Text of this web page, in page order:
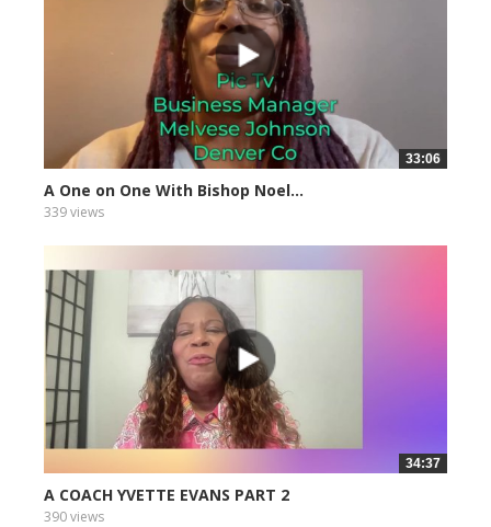
33:06
A One on One With Bishop Noel...
339 views
34:37
A COACH YVETTE EVANS PART 2
390 views